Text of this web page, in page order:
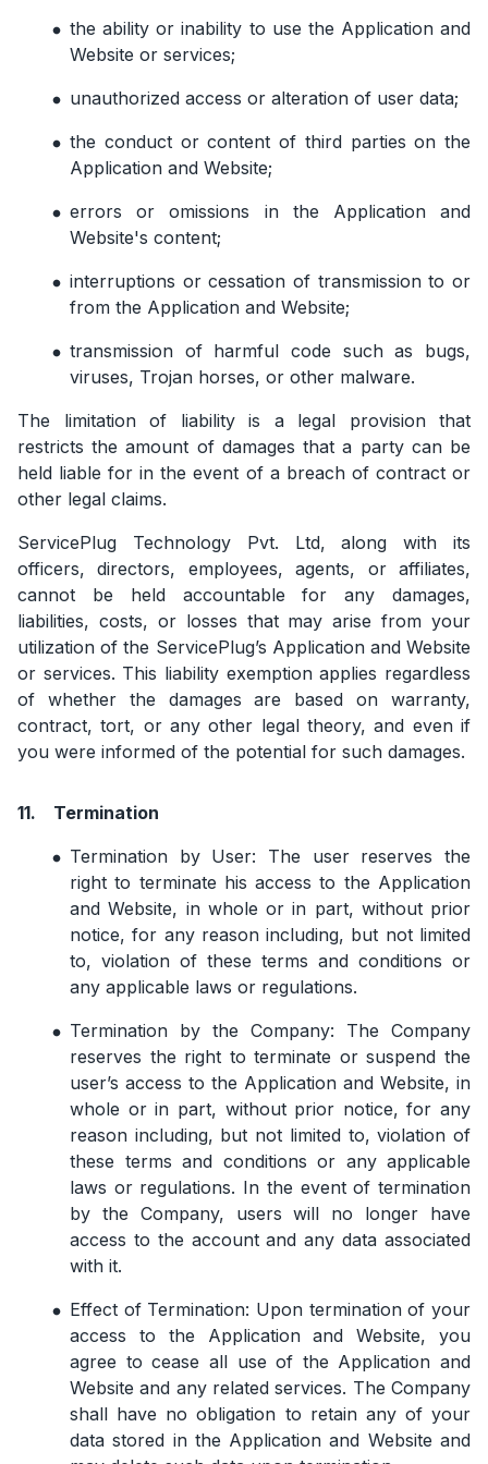
the ability or inability to use the Application and
Website or services;
unauthorized access or alteration of user data;
the conduct or content of third parties on the
Application and Website;
errors or omissions in the Application and
Website's content;
interruptions or cessation of transmission to or
from the Application and Website;
transmission of harmful code such as bugs,
viruses, Trojan horses, or other malware.
The limitation of liability is a legal provision that
restricts the amount of damages that a party can be
held liable for in the event of a breach of contract or
other legal claims.
ServicePlug Technology Pvt. Ltd, along with its
officers, directors, employees, agents, or affiliates,
cannot be held accountable for any damages,
liabilities, costs, or losses that may arise from your
utilization of the ServicePlug’s Application and Website
or services. This liability exemption applies regardless
of whether the damages are based on warranty,
contract, tort, or any other legal theory, and even if
you were informed of the potential for such damages.
11.
Termination
Termination by User: The user reserves the
right to terminate his access to the Application
and Website, in whole or in part, without prior
notice, for any reason including, but not limited
to, violation of these terms and conditions or
any applicable laws or regulations.
Termination by the Company: The Company
reserves the right to terminate or suspend the
user’s access to the Application and Website, in
whole or in part, without prior notice, for any
reason including, but not limited to, violation of
these terms and conditions or any applicable
laws or regulations. In the event of termination
by the Company, users will no longer have
access to the account and any data associated
with it.
Effect of Termination: Upon termination of your
access to the Application and Website, you
agree to cease all use of the Application and
Website and any related services. The Company
shall have no obligation to retain any of your
data stored in the Application and Website and